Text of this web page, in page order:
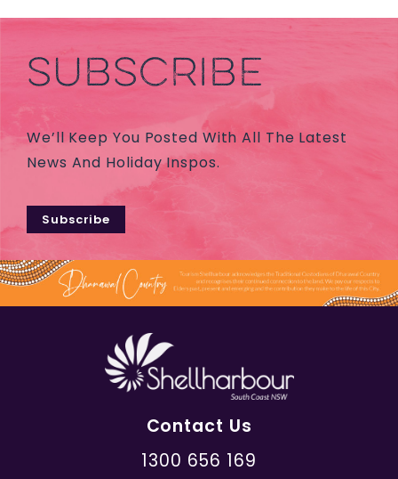
SUBSCRIBE
We’ll Keep You Posted With All The Latest
News And Holiday Inspos.
Subscribe
Contact Us
1300 656 169